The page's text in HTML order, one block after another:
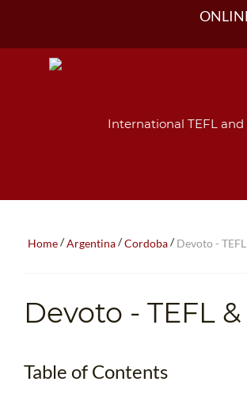
550-HOUR
International TEFL and
Home/Argentina/Cordoba/Devoto -
Devoto - TEFL
Table of Contents